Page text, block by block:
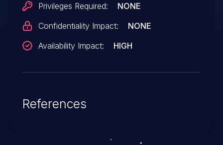
Privileges Required:
NONE
Confidentiality Impact:
NONE
Availability Impact:
HIGH
References